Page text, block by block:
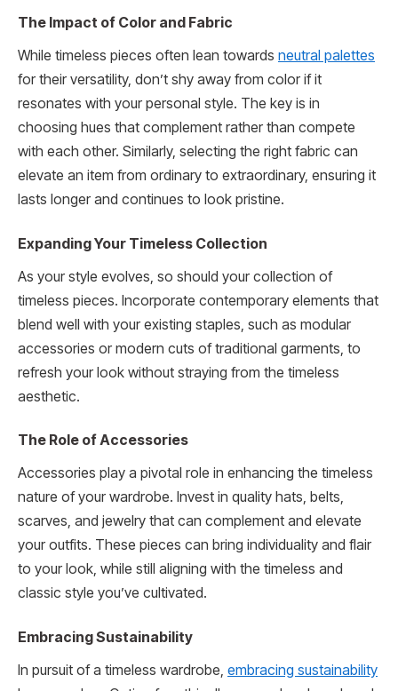
The Impact of Color and Fabric
While timeless pieces often lean towards neutral palettes
for their versatility, don’t shy away from color if it
resonates with your personal style. The key is in
choosing hues that complement rather than compete
with each other. Similarly, selecting the right fabric can
elevate an item from ordinary to extraordinary, ensuring it
lasts longer and continues to look pristine.
Expanding Your Timeless Collection
As your style evolves, so should your collection of
timeless pieces. Incorporate contemporary elements that
blend well with your existing staples, such as modular
accessories or modern cuts of traditional garments, to
refresh your look without straying from the timeless
aesthetic.
The Role of Accessories
Accessories play a pivotal role in enhancing the timeless
nature of your wardrobe. Invest in quality hats, belts,
scarves, and jewelry that can complement and elevate
your outfits. These pieces can bring individuality and flair
to your look, while still aligning with the timeless and
classic style you’ve cultivated.
Embracing Sustainability
In pursuit of a timeless wardrobe, embracing sustainability